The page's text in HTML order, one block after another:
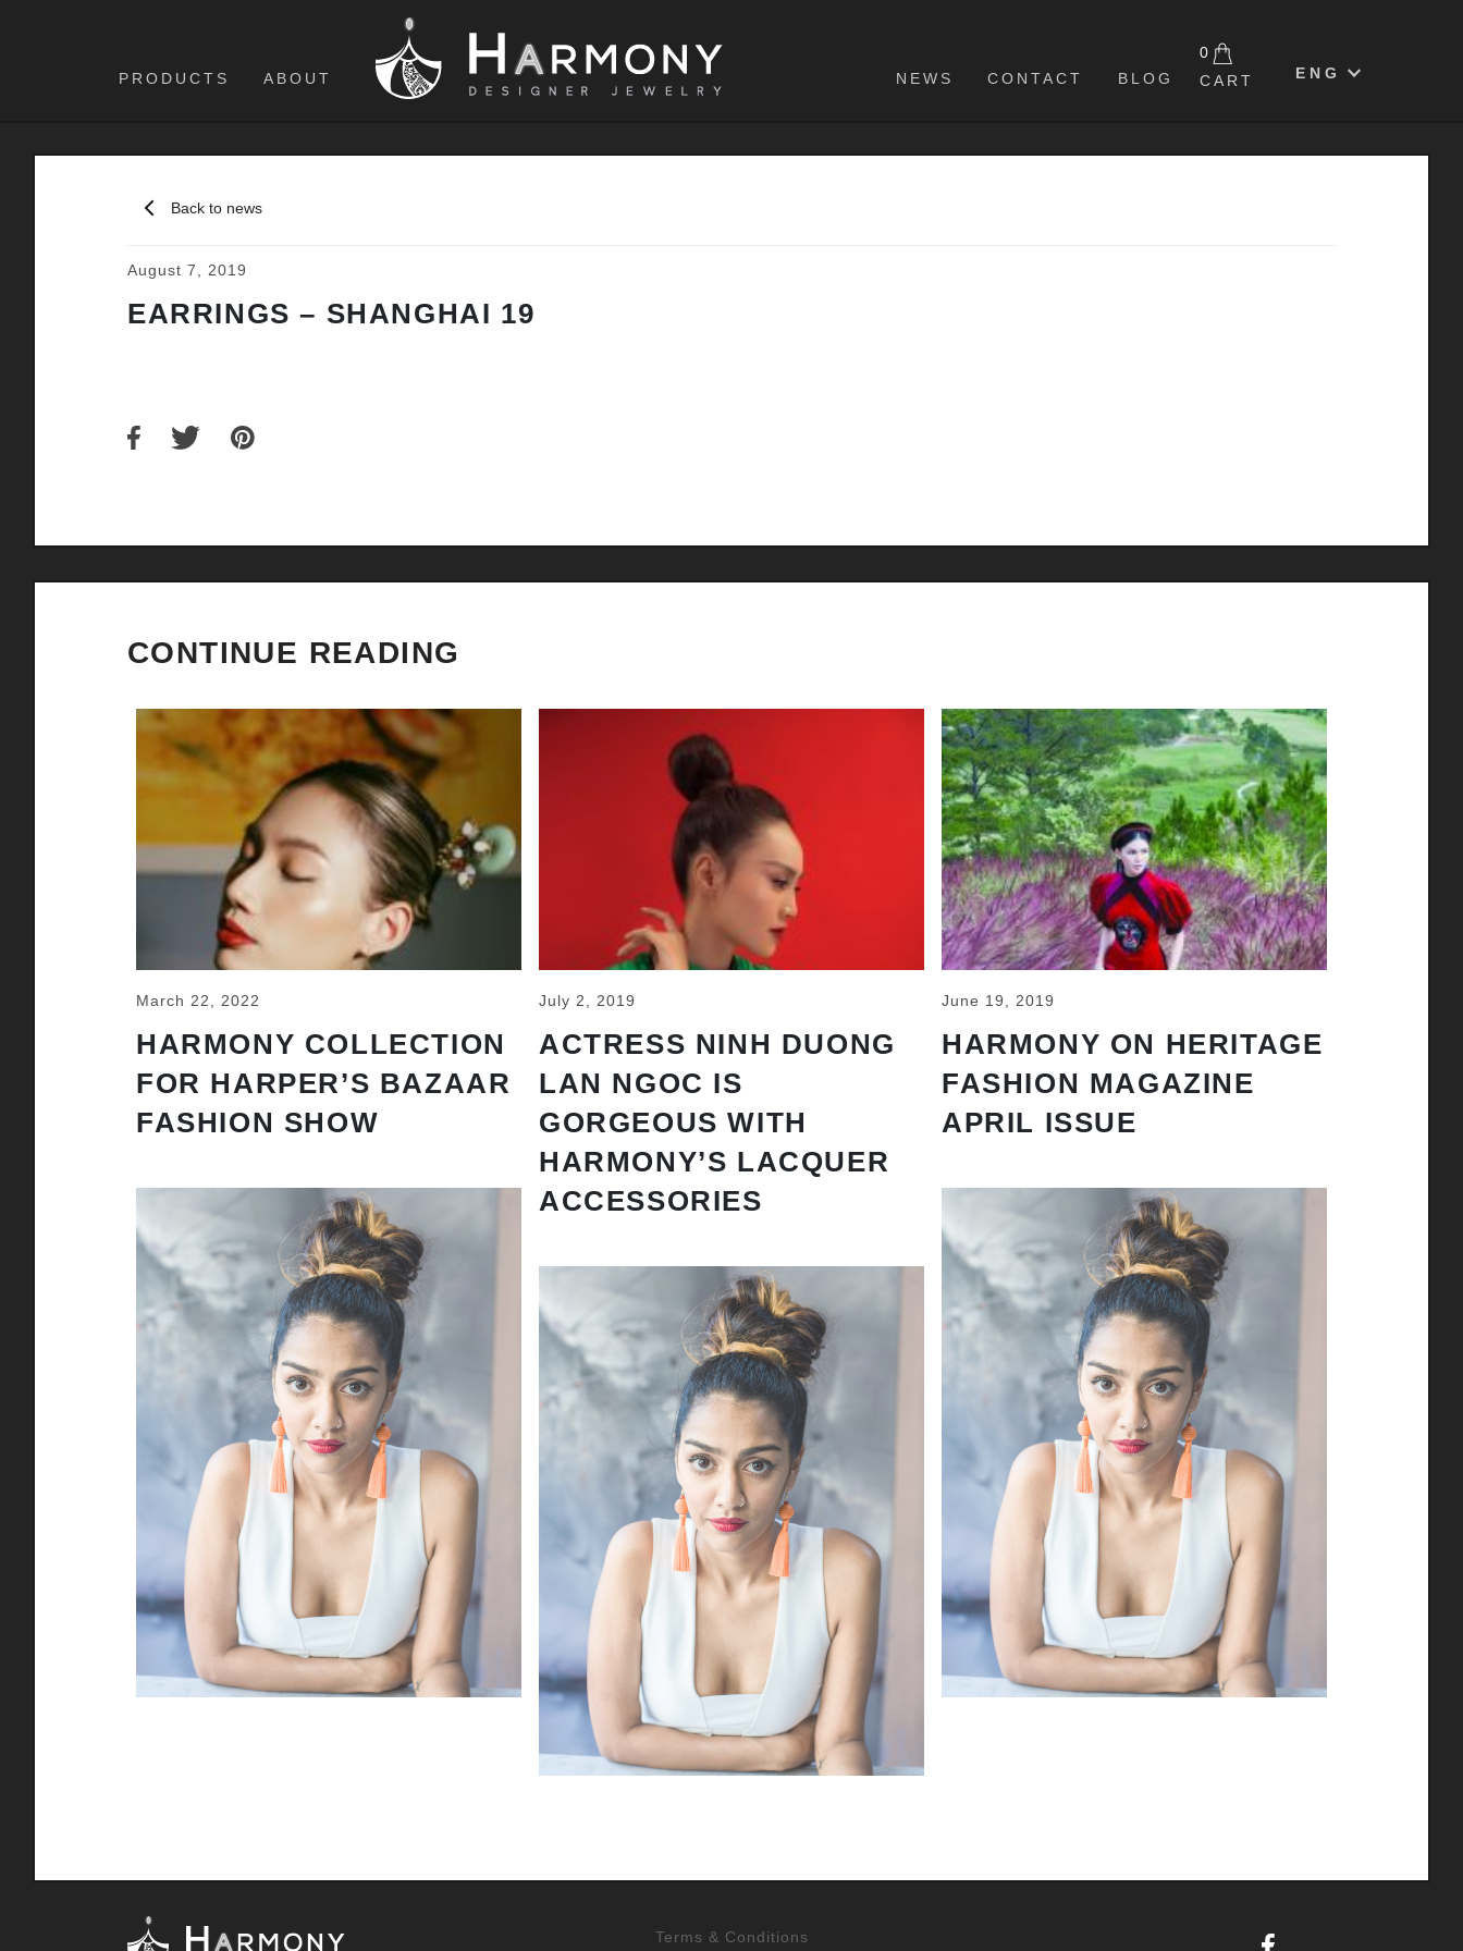
PRODUCTS ABOUT NEWS CONTACT BLOG
0
CART
ENG
Back to news
August 7, 2019
EARRINGS – SHANGHAI 19
CONTINUE READING
March 22, 2022
HARMONY COLLECTION
FOR HARPER’S BAZAAR
FASHION SHOW
July 2, 2019
ACTRESS NINH DUONG
LAN NGOC IS
GORGEOUS WITH
HARMONY’S LACQUER
ACCESSORIES
June 19, 2019
HARMONY ON HERITAGE
FASHION MAGAZINE
APRIL ISSUE
Terms & Conditions